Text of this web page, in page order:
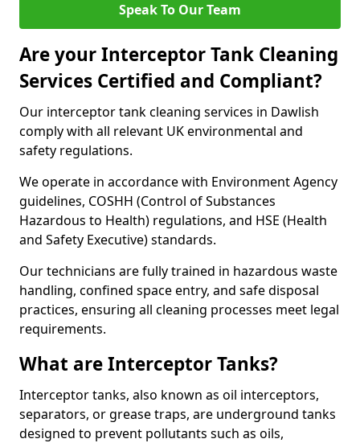
Speak To Our Team
Are your Interceptor Tank Cleaning
Services Certified and Compliant?
Our interceptor tank cleaning services in Dawlish
comply with all relevant UK environmental and
safety regulations.
We operate in accordance with Environment Agency
guidelines, COSHH (Control of Substances
Hazardous to Health) regulations, and HSE (Health
and Safety Executive) standards.
Our technicians are fully trained in hazardous waste
handling, confined space entry, and safe disposal
practices, ensuring all cleaning processes meet legal
requirements.
What are Interceptor Tanks?
Interceptor tanks, also known as oil interceptors,
separators, or grease traps, are underground tanks
designed to prevent pollutants such as oils,